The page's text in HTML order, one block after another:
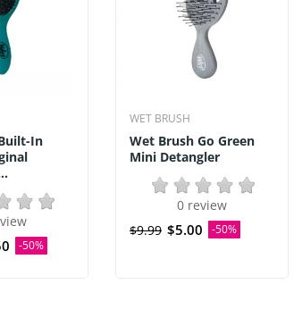
In
-50%
WET BRUSH
Wet Brush Go Green
Mini Detangler
0 review
$9.99 $5.00 -50%